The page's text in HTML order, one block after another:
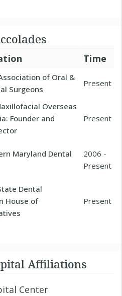
Time
of Oral &
Surgeons
Present
Overseas
Founder and
Present
Maryland Dental
2006 -
Present
Dental
House of
Present
Affiliations
Center